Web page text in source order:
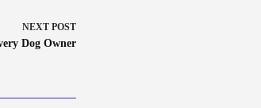
NEXT POST
Dog Owner